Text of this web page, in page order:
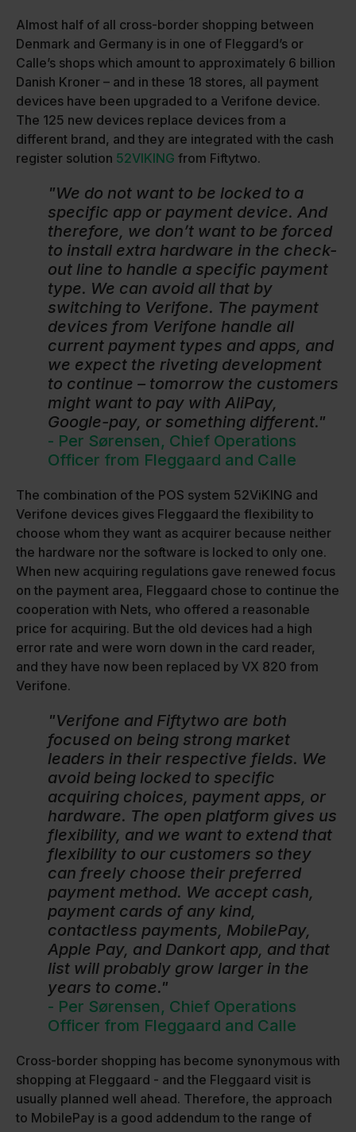
Almost half of all cross-border shopping between
Denmark and Germany is in one of Fleggard’s or
Calle’s shops which amount to approximately 6 billion
Danish Kroner – and in these 18 stores, all payment
devices have been upgraded to a Verifone device.
The 125 new devices replace devices from a
different brand, and they are integrated with the cash
register solution 52VIKING from Fiftytwo.
"We do not want to be locked to a
specific app or payment device. And
therefore, we don’t want to be forced
to install extra hardware in the check-
out line to handle a specific payment
type. We can avoid all that by
switching to Verifone. The payment
devices from Verifone handle all
current payment types and apps, and
we expect the riveting development
to continue – tomorrow the customers
might want to pay with AliPay,
Google-pay, or something different."
- Per Sørensen, Chief Operations
Officer from Fleggaard and Calle
The combination of the POS system 52ViKING and
Verifone devices gives Fleggaard the flexibility to
choose whom they want as acquirer because neither
the hardware nor the software is locked to only one.
When new acquiring regulations gave renewed focus
on the payment area, Fleggaard chose to continue the
cooperation with Nets, who offered a reasonable
price for acquiring. But the old devices had a high
error rate and were worn down in the card reader,
and they have now been replaced by VX 820 from
Verifone.
"Verifone and Fiftytwo are both
focused on being strong market
leaders in their respective fields. We
avoid being locked to specific
acquiring choices, payment apps, or
hardware. The open platform gives us
flexibility, and we want to extend that
flexibility to our customers so they
can freely choose their preferred
payment method. We accept cash,
payment cards of any kind,
contactless payments, MobilePay,
Apple Pay, and Dankort app, and that
list will probably grow larger in the
years to come."
- Per Sørensen, Chief Operations
Officer from Fleggaard and Calle
Cross-border shopping has become synonymous with
shopping at Fleggaard - and the Fleggaard visit is
usually planned well ahead. Therefore, the approach
to MobilePay is a good addendum to the range of